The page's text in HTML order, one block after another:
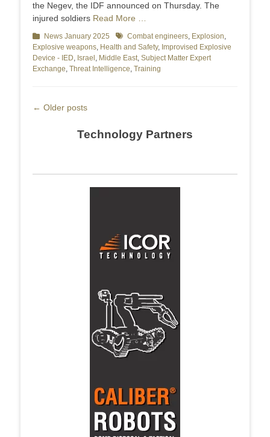
the Negev, the IDF announced on Thursday. The
injured soldiers Read More …
Categories
News January 2025 TagsCombat engineers, Explosion,
Explosive weapons, Health and Safety, Improvised Explosive
Device - IED, Israel , Middle East, Subject Matter Expert
Exchange, Threat Intelligence, Training
Post
← Older posts
Technology Partners